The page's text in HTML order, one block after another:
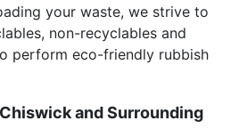
your waste, we strive to
non-recyclables and
perform eco-friendly rubbish
and Surrounding